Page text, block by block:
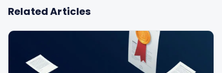
Related Articles